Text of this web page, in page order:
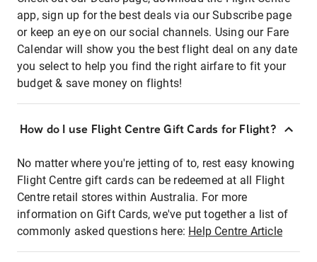
app, sign up for the best deals via our Subscribe page
or keep an eye on our social channels. Using our Fare
Calendar will show you the best flight deal on any date
you select to help you find the right airfare to fit your
budget & save money on flights!
How do I use Flight Centre Gift Cards for Flight?
No matter where you're jetting of to, rest easy knowing
Flight Centre gift cards can be redeemed at all Flight
Centre retail stores within Australia. For more
information on Gift Cards, we've put together a list of
commonly asked questions here: Help Centre Article